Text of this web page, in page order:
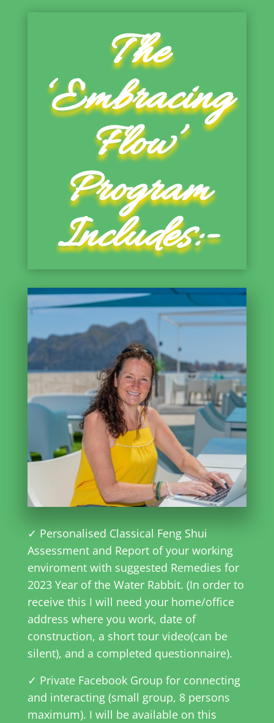
The
‘Embracing
Flow’
Program
Includes:-
✓ Personalised Classical Feng Shui
Assessment and Report of your working
enviroment with suggested Remedies for
2023 Yearof the Water Rabbit. (In order to
receive this I will need your home/office
address where you work, date of
construction, a short tour video(can be
silent), and a completed questionnaire).
✓ Private Facebook Group for connecting
and interacting (small group, 8 persons
maximum). I will be available on this